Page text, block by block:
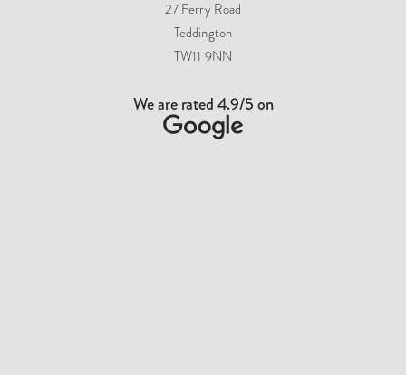
27 Ferry Road
Teddington
TW11 9NN
We are rated 4.9/5 on